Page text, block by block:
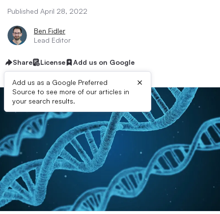
Published April 28, 2022
Ben Fidler
Lead Editor
Share License Add us on Google
Add us as a Google Preferred
Source to see more of our articles in
your search results.
×